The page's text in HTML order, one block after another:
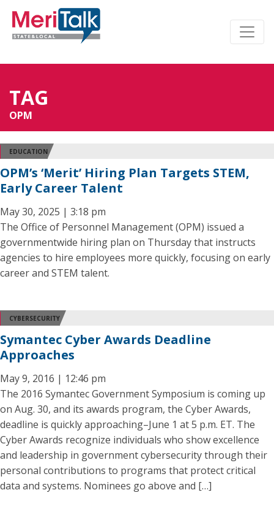
TAG
OPM
EDUCATION
OPM’s ‘Merit’ Hiring Plan Targets STEM,
Early Career Talent
May 30, 2025 | 3:18 pm
The Office of Personnel Management (OPM) issued a
governmentwide hiring plan on Thursday that instructs
agencies to hire employees more quickly, focusing on early
career and STEM talent.
CYBERSECURITY
Symantec Cyber Awards Deadline
Approaches
May 9, 2016 | 12:46 pm
The 2016 Symantec Government Symposium is coming up
on Aug. 30, and its awards program, the Cyber Awards,
deadline is quickly approaching–June 1 at 5 p.m. ET. The
Cyber Awards recognize individuals who show excellence
and leadership in government cybersecurity through their
personal contributions to programs that protect critical
data and systems. Nominees go above and […]